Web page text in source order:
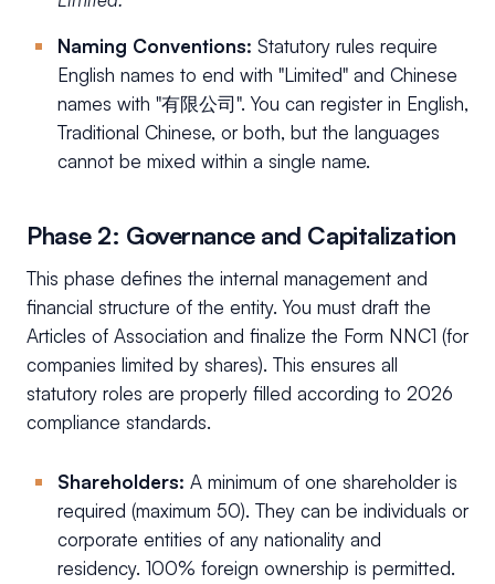
Naming Conventions: Statutory rules require
English names to end with "Limited" and Chinese
names with "有限公司". You can register in English,
Traditional Chinese, or both, but the languages
cannot be mixed within a single name.
Phase 2: Governance and Capitalization
This phase defines the internal management and
financial structure of the entity. You must draft the
Articles of Association and finalize the Form NNC1 (for
companies limited by shares). This ensures all
statutory roles are properly filled according to 2026
compliance standards.
Shareholders: A minimum of one shareholder is
required (maximum 50). They can be individuals or
corporate entities of any nationality and
residency. 100% foreign ownership is permitted.